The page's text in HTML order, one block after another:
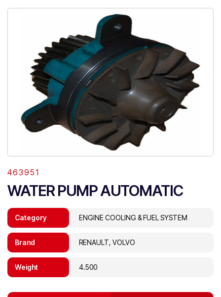
463951
WATER PUMP AUTOMATIC
Category ENGINE COOLING & FUEL SYSTEM
Brand RENAULT, VOLVO
Weight 4.500